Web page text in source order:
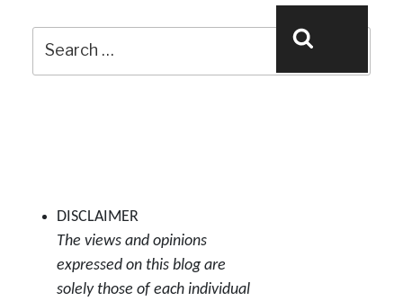
Search
for:
DISCLAIMER
The views and opinions
expressed on this blog are
solely those of each individual